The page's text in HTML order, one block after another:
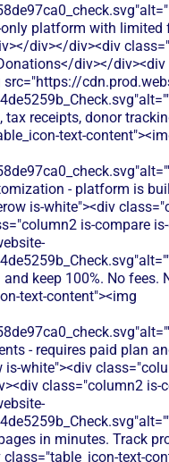
platform with
div></div><div
div></
src="https://
receipts, donor
text-
- platform is
is-white"><div
is-compare is-
keep 100%. No fees.
text-content"><img
- requires paid plan
white"><div
class="column2 is-
in minutes. Track
text-